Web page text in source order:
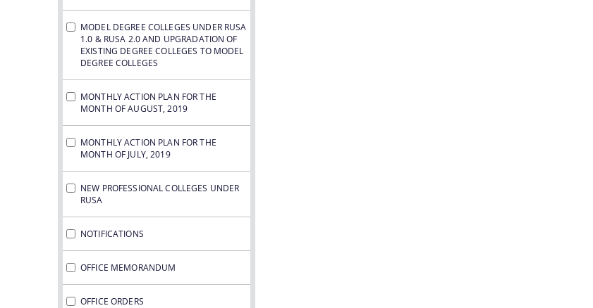
MODEL DEGREE COLLEGES UNDER RUSA
1.0 & RUSA 2.0 AND UPGRADATION OF
EXISTING DEGREE COLLEGES TO MODEL
DEGREE COLLEGES
MONTHLY ACTION PLAN FOR THE
MONTH OF AUGUST, 2019
MONTHLY ACTION PLAN FOR THE
MONTH OF JULY, 2019
NEW PROFESSIONAL COLLEGES UNDER
RUSA
NOTIFICATIONS
OFFICE MEMORANDUM
OFFICE ORDERS